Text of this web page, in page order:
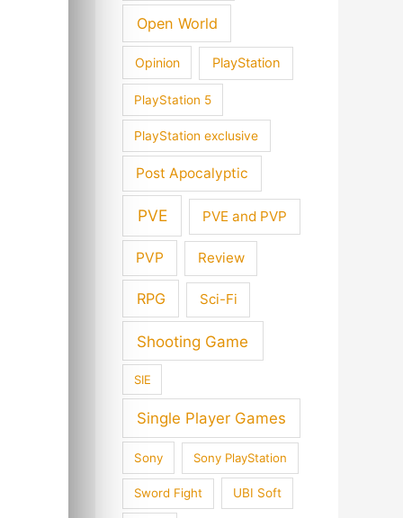
Open World
Opinion PlayStation
PlayStation 5
PlayStation exclusive
Post Apocalyptic
PVE PVE and PVP
PVP Review
RPG Sci-Fi
Shooting Game
SIE
Single Player Games
Sony Sony PlayStation
Sword Fight UBI Soft